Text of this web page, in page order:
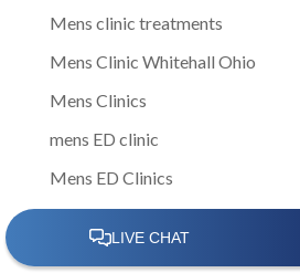
Mens clinic treatments
Mens Clinic Whitehall Ohio
Mens Clinics
mens ED clinic
Mens ED Clinics
Mens Health